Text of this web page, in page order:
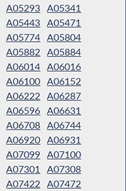
A05293 A05341
A05443 A05471
A05774 A05804
A05882
A05884
A06014 A06016
A06100 A06152
A06222
A06287
A06596 A06631
A06708 A06744
A06920 A06931
A07099 A07100
A07301
A07308
A07422
A07472